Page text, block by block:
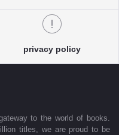
privacy policy
to the world of books.
titles, we are proud to be